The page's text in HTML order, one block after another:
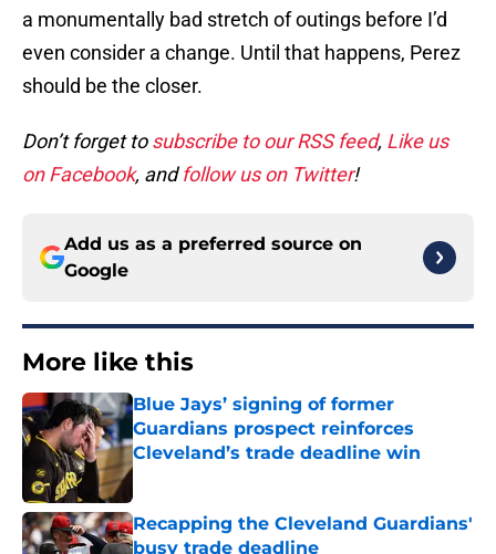
a monumentally bad stretch of outings before I’d
even consider a change. Until that happens, Perez
should be the closer.
Don’t forget tosubscribe to our RSS feed, Like us
on Facebook, andfollow us on Twitter!
Add us as a preferred source on
Google
More like this
Blue Jays’ signing of former
Guardians prospect reinforces
Cleveland’s trade deadline win
Published by on Invalid Date
Recapping the Cleveland Guardians'
busy trade deadline